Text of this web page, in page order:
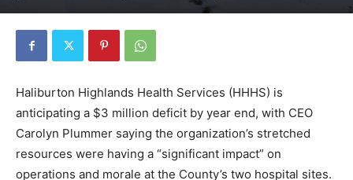
Haliburton Highlands Health Services (HHHS) is
anticipating a $3 million deficit by year end, with CEO
Carolyn Plummer saying the organization’s stretched
resources were having a “significant impact” on
operations and morale at the County’s two hospital sites.